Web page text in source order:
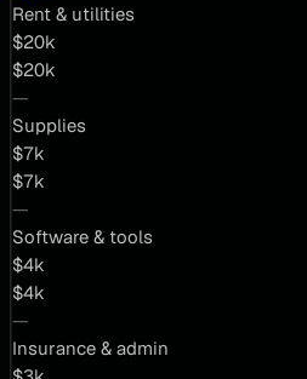
Rent & utilities
$20k
$20k
—
Supplies
$7k
$7k
—
Software & tools
$4k
$4k
—
Insurance & admin